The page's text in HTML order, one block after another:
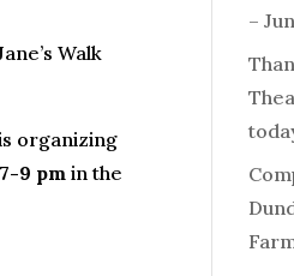
Walk
organizing
9 pm in the
–